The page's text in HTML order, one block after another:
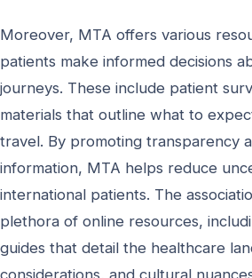
Moreover, MTA offers various
patients make informed decisions
journeys. These include patient
materials that outline what to
travel. By promoting transparency
information, MTA helps reduce
international patients. The
plethora of online resources,
guides that detail the healthcare